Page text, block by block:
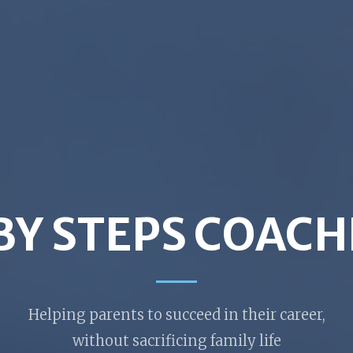
STEPS
Helping parents to succeed in their career,
without sacrificing family life